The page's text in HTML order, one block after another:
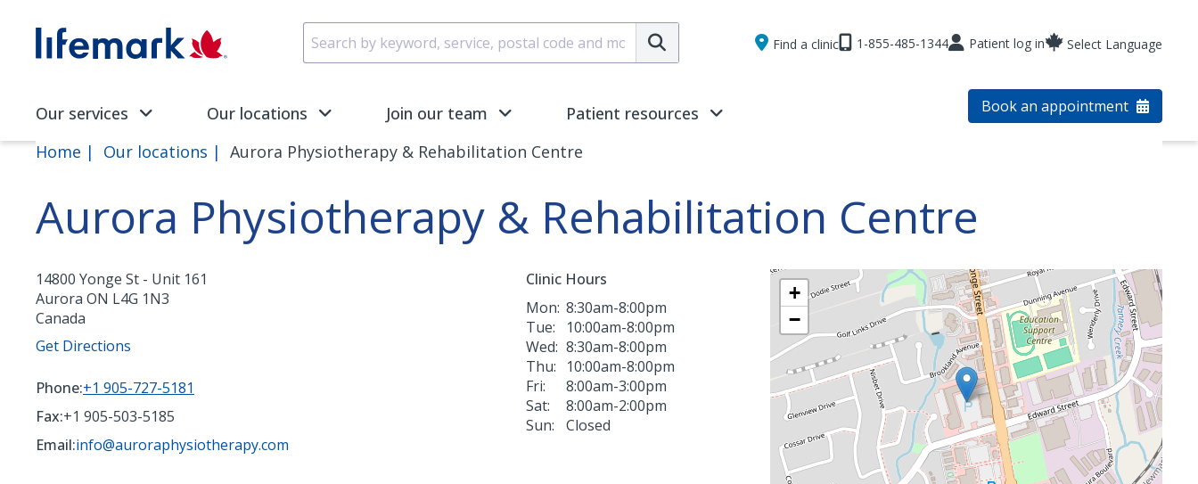
SVG
Submit
Find a clinic 1-855-485-1344 Patient log in Select Language
Our services Our locations Join our team Patient resources Book an appointment
Home Our locations Aurora Physiotherapy & Rehabilitation Centre
Aurora Physiotherapy & Rehabilitation Centre
14800 Yonge St - Unit 161
Aurora ON L4G 1N3
Canada
Get Directions
Phone:+1 905-727-5181
Fax:+1 905-503-5185
Email:info@auroraphysiotherapy.com
Clinic Hours
Mon: 8:30am-8:00pm
Tue:
10:00am-8:00pm
Wed: 8:30am-8:00pm
Thu:
10:00am-8:00pm
Fri:
8:00am-3:00pm
Sat:
8:00am-2:00pm
Sun:
Closed
+
−